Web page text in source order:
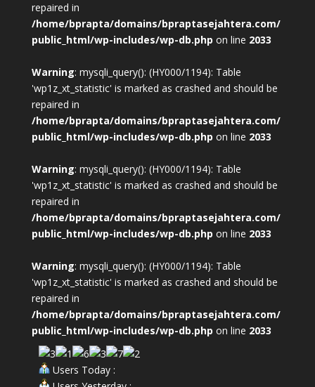
repaired in
/home/bprapta/domains/bpraptasejahtera.com/
public_html/wp-includes/wp-db.php on line 2033
Warning: mysqli_query(): (HY000/1194): Table
'wp1z_xt_statistic' is marked as crashed and should be
repaired in
/home/bprapta/domains/bpraptasejahtera.com/
public_html/wp-includes/wp-db.php on line 2033
Warning: mysqli_query(): (HY000/1194): Table
'wp1z_xt_statistic' is marked as crashed and should be
repaired in
/home/bprapta/domains/bpraptasejahtera.com/
public_html/wp-includes/wp-db.php on line 2033
Warning: mysqli_query(): (HY000/1194): Table
'wp1z_xt_statistic' is marked as crashed and should be
repaired in
/home/bprapta/domains/bpraptasejahtera.com/
public_html/wp-includes/wp-db.php on line 2033
Users Today :